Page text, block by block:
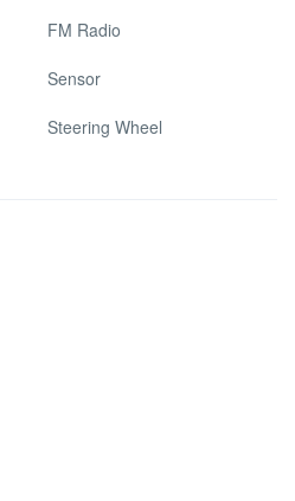
FM Radio
Sensor
Steering Wheel